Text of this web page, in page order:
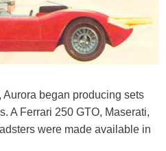
Aurora began producing sets
A Ferrari 250 GTO, Maserati,
were made available in